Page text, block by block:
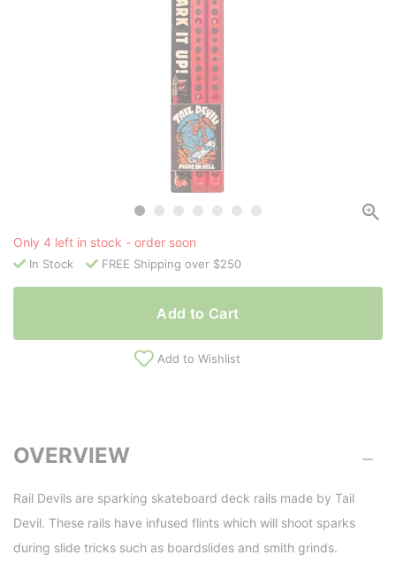
Only 4 left in stock - order soon
In Stock FREE Shipping over $250
Add to Cart
Add to Wishlist
OVERVIEW
Rail Devils are sparking skateboard deck rails made by Tail
Devil. These rails have infused flints which will shoot sparks
during slide tricks such as boardslides and smith grinds.